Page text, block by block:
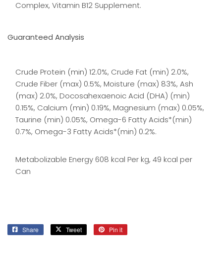
Complex, Vitamin B12 Supplement.
Guaranteed Analysis
Crude Protein (min) 12.0%, Crude Fat (min) 2.0%,
Crude Fiber (max) 0.5%, Moisture (max) 83%, Ash
(max) 2.0%, Docosahexaenoic Acid (DHA) (min)
0.15%, Calcium (min) 0.19%, Magnesium (max) 0.05%,
Taurine (min) 0.05%, Omega-6 Fatty Acids*(min)
0.7%, Omega-3 Fatty Acids*(min) 0.2%.
Metabolizable Energy 608 kcal Per kg, 49 kcal per
Can
Share
Share
Tweet
Tweet
Pin it